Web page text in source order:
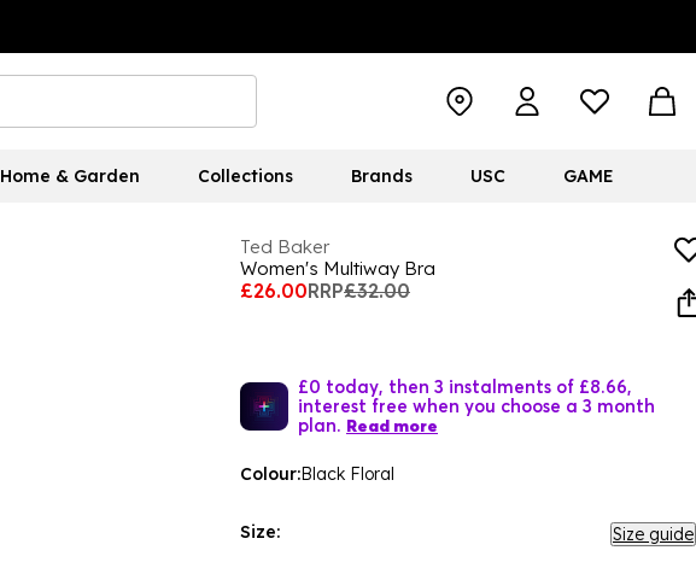
Home & Garden Collections Brands USC GAME
Ted Baker
Women's Multiway Bra
£26.00RRP£32.00
£0 today, then 3 instalments of £8.66,
interest free when you choose a 3 month
plan. Read more
Colour:Black Floral
Size: Size guide